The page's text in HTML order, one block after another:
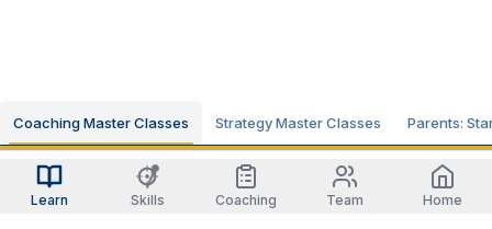
Coaching Master Classes Strategy Master Classes Parents:
Learn Skills Coaching Team Home